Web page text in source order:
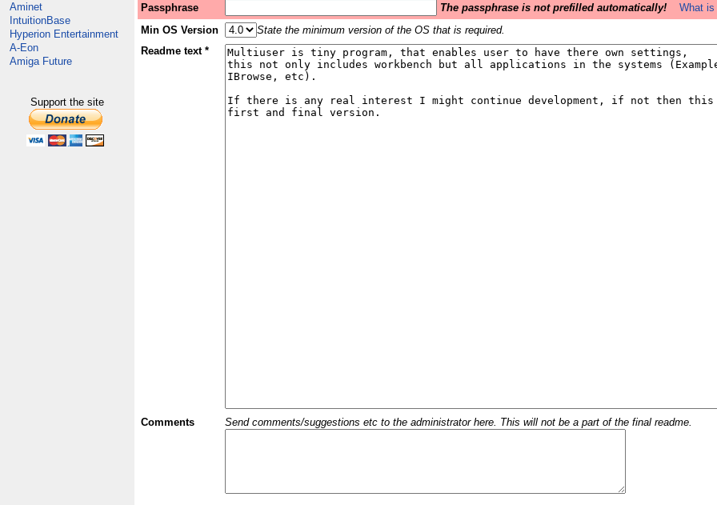
Aminet
IntuitionBase
Hyperion Entertainment
A-Eon
Amiga Future
Support the site
Passphrase
The passphrase is not prefilled automatically!
What
Min OS Version
State the minimum version of the OS that is required.
Readme text *
Comments Send comments/suggestions etc to the administrator here. This will not be a part of the final readme.